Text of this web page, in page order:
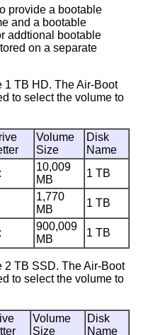
provide a bootable
and a bootable
addtional bootable
on a separate
1 TB HD. The Air-Boot
to select the volume to
Volume
Size
Disk
Name
10,009
MB
1 TB
1,770
MB
1 TB
900,009
MB
1 TB
2 TB SSD. The Air-Boot
to select the volume to
Volume
Size
Disk
Name